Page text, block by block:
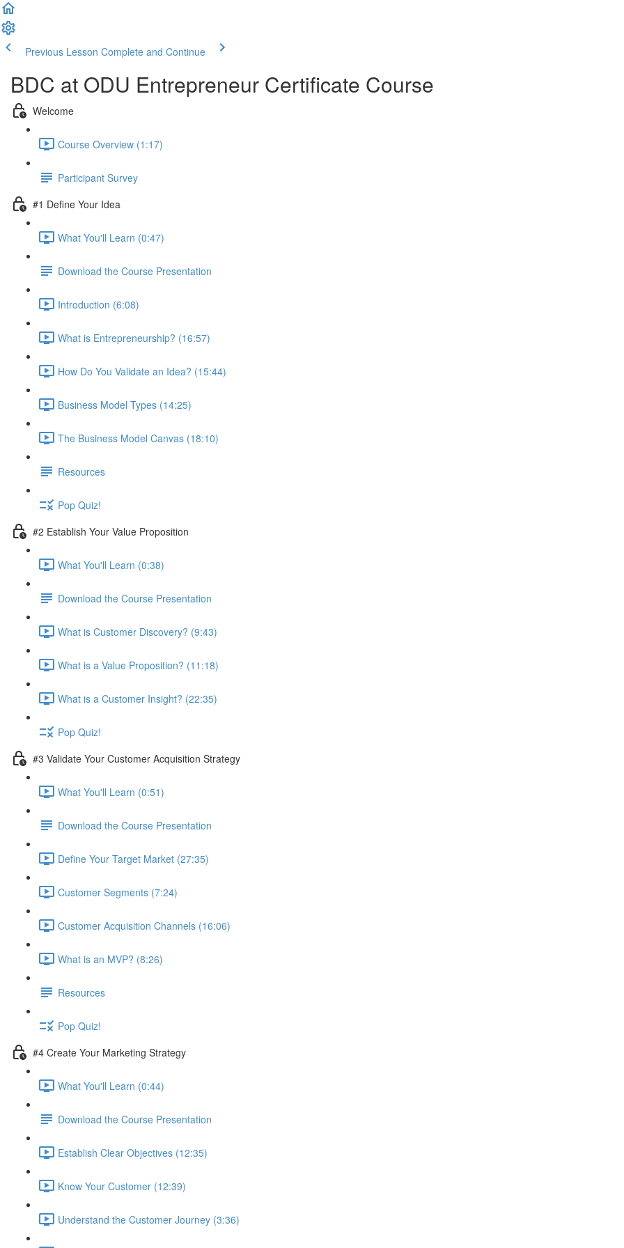
Previous Lesson Complete and Continue
BDC at ODU Entrepreneur Certificate Course
Welcome
Course Overview (1:17)
Participant Survey
#1 Define Your Idea
What You'll Learn (0:47)
Download the Course Presentation
Introduction (6:08)
What is Entrepreneurship? (16:57)
How Do You Validate an Idea? (15:44)
Business Model Types (14:25)
The Business Model Canvas (18:10)
Resources
Pop Quiz!
#2 Establish Your Value Proposition
What You'll Learn (0:38)
Download the Course Presentation
What is Customer Discovery? (9:43)
What is a Value Proposition? (11:18)
What is a Customer Insight? (22:35)
Pop Quiz!
#3 Validate Your Customer Acquisition Strategy
What You'll Learn (0:51)
Download the Course Presentation
Define Your Target Market (27:35)
Customer Segments (7:24)
Customer Acquisition Channels (16:06)
What is an MVP? (8:26)
Resources
Pop Quiz!
#4 Create Your Marketing Strategy
What You'll Learn (0:44)
Download the Course Presentation
Establish Clear Objectives (12:35)
Know Your Customer (12:39)
Understand the Customer Journey (3:36)